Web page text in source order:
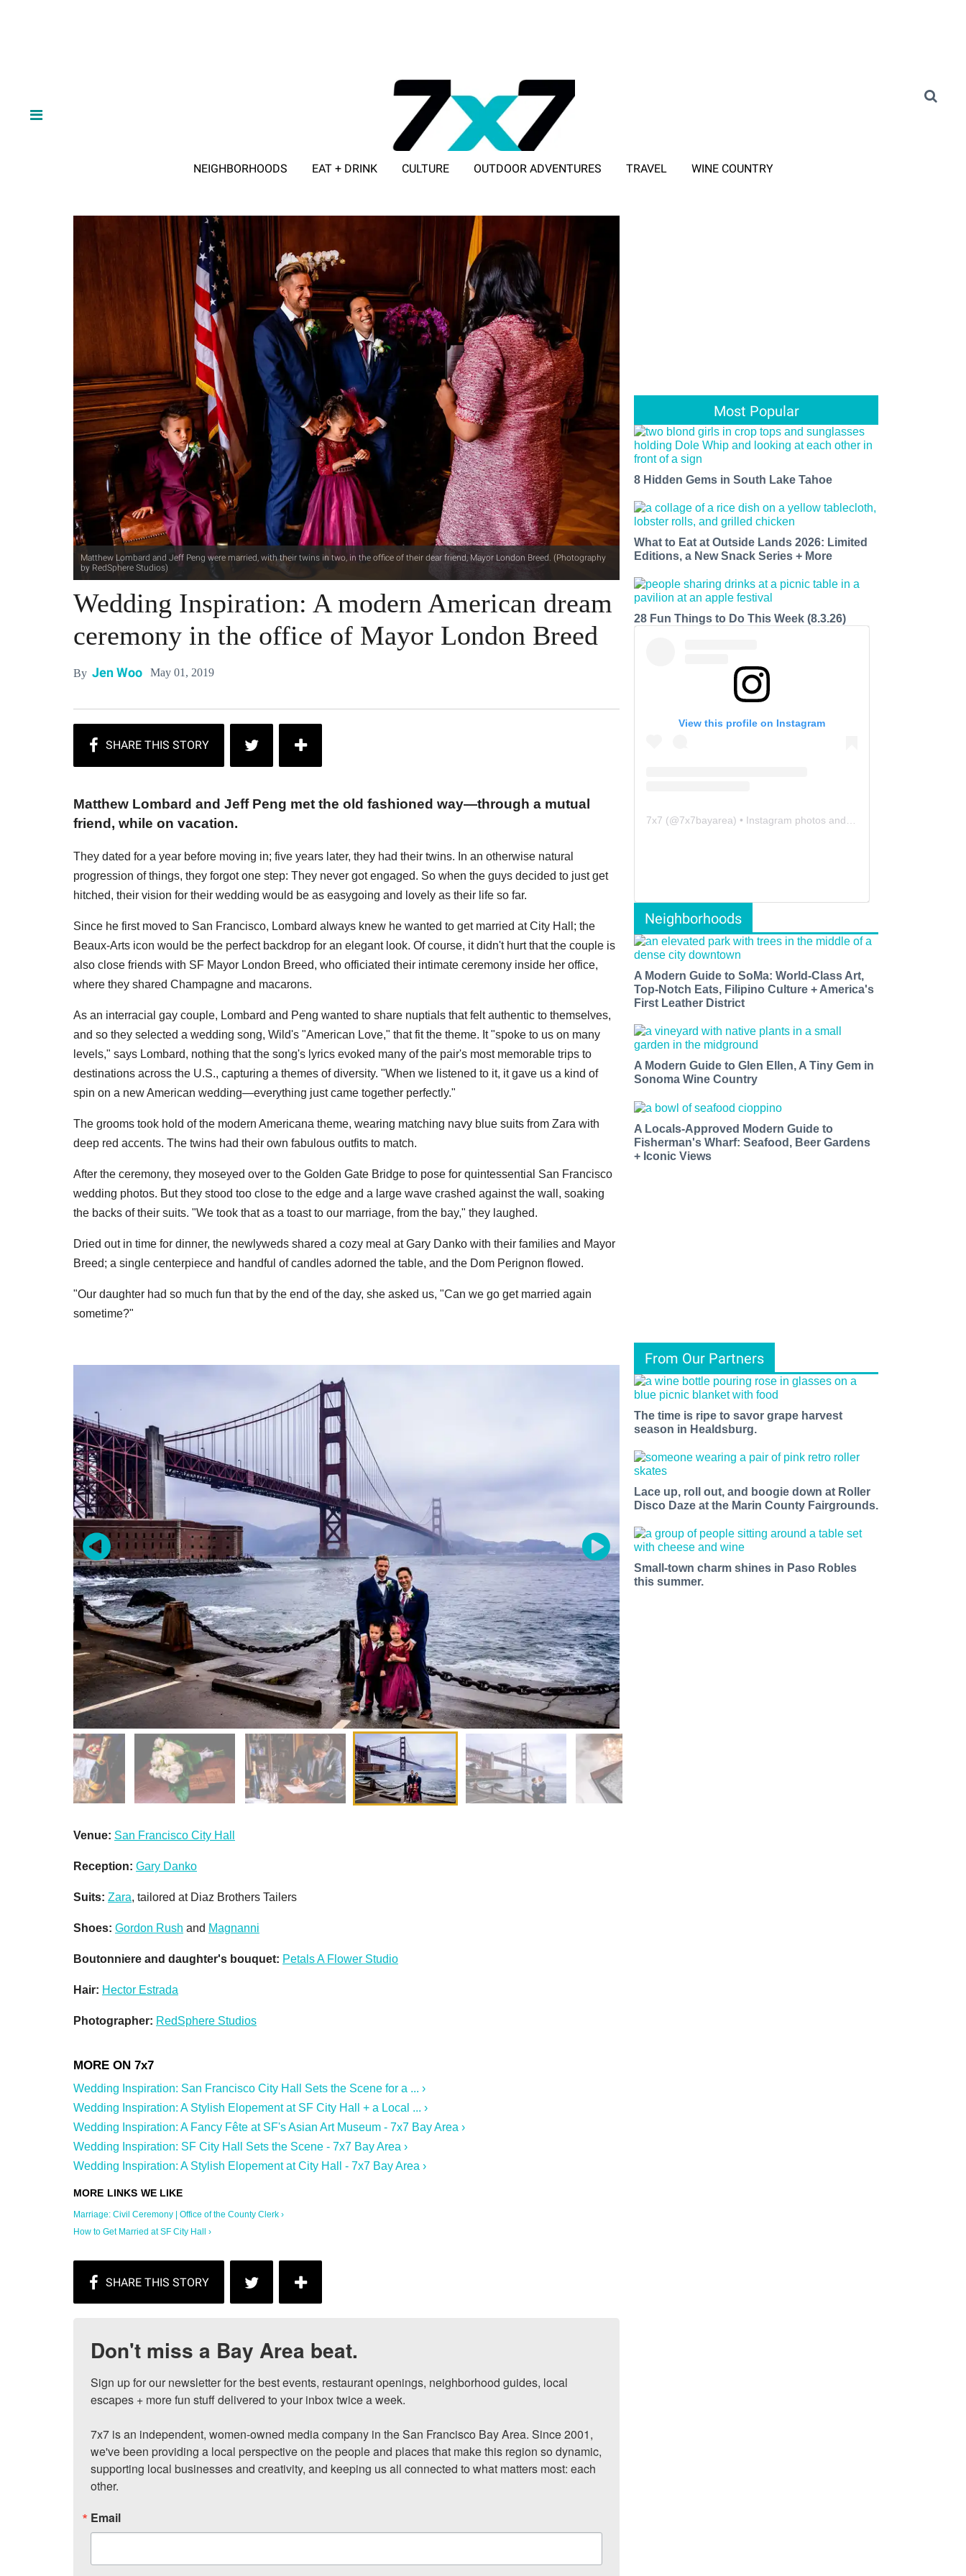
NEIGHBORHOODS EAT + DRINK CULTURE OUTDOOR ADVENTURES TRAVEL WINE COUNTRY
Matthew Lombard and Jeff Peng were married, with their twins in two, in the office of their dear friend, Mayor London Breed. (Photography
by RedSphere Studios)
Wedding Inspiration: A modern American dream
ceremony in the office of Mayor London Breed
By Jen Woo May 01, 2019
Matthew Lombard and Jeff Peng met the old fashioned way—through a mutual
friend, while on vacation.
They dated for a year before moving in; five years later, they had their twins. In an otherwise natural
progression of things, they forgot one step: They never got engaged. So when the guys decided to just get
hitched, their vision for their wedding would be as easygoing and lovely as their life so far.
Since he first moved to San Francisco, Lombard always knew he wanted to get married at City Hall; the
Beaux-Arts icon would be the perfect backdrop for an elegant look. Of course, it didn't hurt that the couple is
also close friends with SF Mayor London Breed, who officiated their intimate ceremony inside her office,
where they shared Champagne and macarons.
As an interracial gay couple, Lombard and Peng wanted to share nuptials that felt authentic to themselves,
and so they selected a wedding song, Wild's "American Love," that fit the theme. It "spoke to us on many
levels," says Lombard, nothing that the song's lyrics evoked many of the pair's most memorable trips to
destinations across the U.S., capturing a themes of diversity. "When we listened to it, it gave us a kind of
spin on a new American wedding—everything just came together perfectly."
The grooms took hold of the modern Americana theme, wearing matching navy blue suits from Zara with
deep red accents. The twins had their own fabulous outfits to match.
After the ceremony, they moseyed over to the Golden Gate Bridge to pose for quintessential San Francisco
wedding photos. But they stood too close to the edge and a large wave crashed against the wall, soaking
the backs of their suits. "We took that as a toast to our marriage, from the bay," they laughed.
Dried out in time for dinner, the newlyweds shared a cozy meal at Gary Danko with their families and Mayor
Breed; a single centerpiece and handful of candles adorned the table, and the Dom Perignon flowed.
"Our daughter had so much fun that by the end of the day, she asked us, "Can we go get married again
sometime?"
Venue: San Francisco City Hall
Reception: Gary Danko
Suits: Zara, tailored at Diaz Brothers Tailers
Shoes: Gordon Rush and Magnanni
Boutonniere and daughter's bouquet: Petals A Flower Studio
Hair: Hector Estrada
Photographer: RedSphere Studios
Wedding Inspiration: San Francisco City Hall Sets the Scene for a ... ›
Wedding Inspiration: A Stylish Elopement at SF City Hall + a Local ... ›
Wedding Inspiration: A Fancy Fête at SF's Asian Art Museum - 7x7 Bay Area ›
Wedding Inspiration: SF City Hall Sets the Scene - 7x7 Bay Area ›
Wedding Inspiration: A Stylish Elopement at City Hall - 7x7 Bay Area ›
Marriage: Civil Ceremony | Office of the County Clerk ›
How to Get Married at SF City Hall ›
Don't miss a Bay Area beat.
Sign up for our newsletter for the best events, restaurant openings, neighborhood guides, local
escapes + more fun stuff delivered to your inbox twice a week.
7x7 is an independent, women-owned media company in the San Francisco Bay Area. Since 2001,
we've been providing a local perspective on the people and places that make this region so dynamic,
supporting local businesses and creativity, and keeping us all connected to what matters most: each
other.
Email
Most Popular
8 Hidden Gems in South Lake Tahoe
What to Eat at Outside Lands 2026: Limited
Editions, a New Snack Series + More
28 Fun Things to Do This Week (8.3.26)
View this profile on Instagram
7x7 (@7x7bayarea) • Instagram photos and videos
Neighborhoods
A Modern Guide to SoMa: World-Class Art,
Top-Notch Eats, Filipino Culture + America's
First Leather District
A Modern Guide to Glen Ellen, A Tiny Gem in
Sonoma Wine Country
A Locals-Approved Modern Guide to
Fisherman's Wharf: Seafood, Beer Gardens
+ Iconic Views
From Our Partners
The time is ripe to savor grape harvest
season in Healdsburg.
Lace up, roll out, and boogie down at Roller
Disco Daze at the Marin County Fairgrounds.
Small-town charm shines in Paso Robles
this summer.